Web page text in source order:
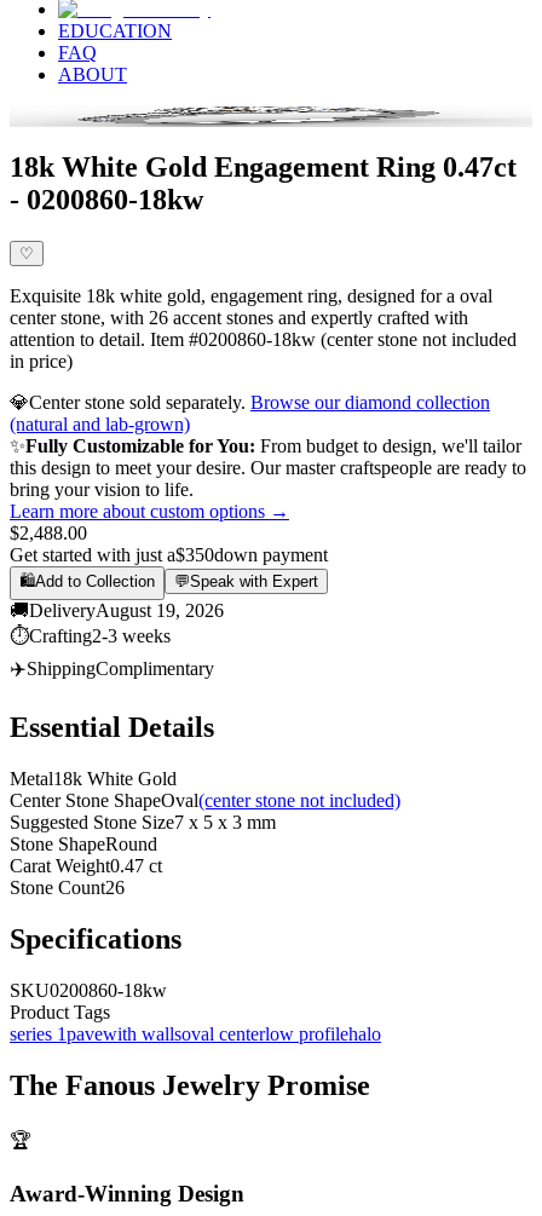
EDUCATION
FAQ
ABOUT
18k White Gold Engagement Ring 0.47ct
- 0200860-18kw
♡
Exquisite 18k white gold, engagement ring, designed for a oval
center stone, with 26 accent stones and expertly crafted with
attention to detail. Item #0200860-18kw (center stone not included
in price)
💎Center stone sold separately. Browse our diamond collection
(natural and lab-grown)
✨Fully Customizable for You: From budget to design, we'll tailor
this design to meet your desire. Our master craftspeople are ready to
bring your vision to life.
Learn more about custom options →
$2,488.00
Get started with just a$350down payment
🛍️Add to Collection 💬Speak with Expert
🚚DeliveryAugust 19, 2026
⏱️Crafting2-3 weeks
✈️ShippingComplimentary
Essential Details
Metal18k White Gold
Center Stone ShapeOval(center stone not included)
Suggested Stone Size7 x 5 x 3 mm
Stone ShapeRound
Carat Weight0.47 ct
Stone Count26
Specifications
SKU0200860-18kw
Product Tags
series 1pavewith wallsoval centerlow profilehalo
The Fanous Jewelry Promise
🏆
Award-Winning Design